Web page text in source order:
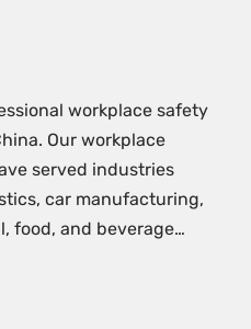
workplace safety
Our workplace
served industries
car manufacturing,
food, and beverage…